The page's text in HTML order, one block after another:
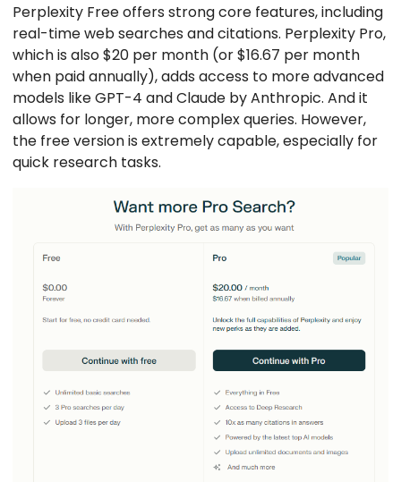
Perplexity Free offers strong core features, including
real-time web searches and citations. Perplexity Pro,
which is also $20 per month (or $16.67 per month
when paid annually), adds access to more advanced
models like GPT-4 and Claude by Anthropic. And it
allows for longer, more complex queries. However,
the free version is extremely capable, especially for
quick research tasks.